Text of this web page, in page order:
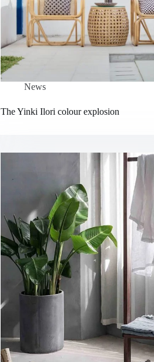
News
The Yinki Ilori colour explosion